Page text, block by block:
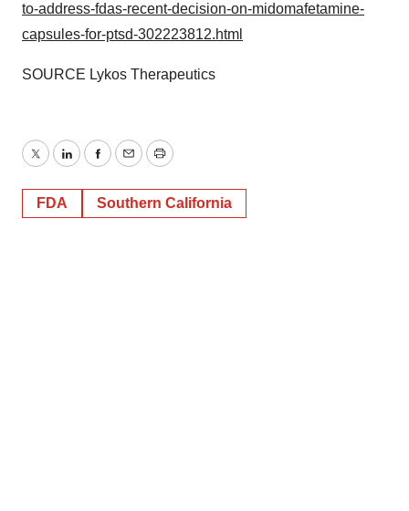
to-address-fdas-recent-decision-on-midomafetamine-
capsules-for-ptsd-302223812.html
SOURCE Lykos Therapeutics
TwitterLinkedInFacebook
EmailPrint
FDA Southern California